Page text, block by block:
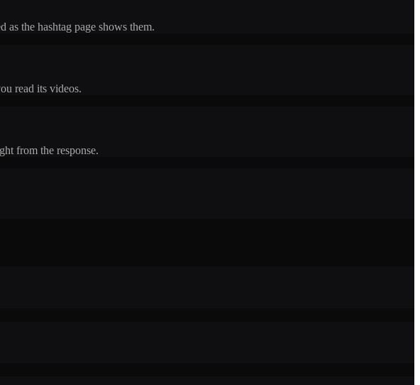
the hashtag page shows them.
read its videos.
from the response.